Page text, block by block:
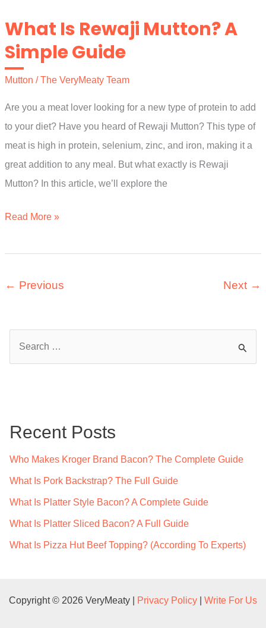
Is
Best
For
The
Ultimate
Guide
What Is Rewaji Mutton? A
Simple Guide
Mutton /The VeryMeaty Team
Are you a meat lover looking for a new type of protein to add
to your diet? Have you heard of Rewaji Mutton? This type of
meat is high in protein, selenium, zinc, and iron, making it a
great addition to any meal. But what exactly is Rewaji
Mutton? In this article, we’ll explore the
What
Rewaji
Guide
Read More »
← Previous Next →
h
Recent Posts
Who Makes Kroger Brand Bacon? The Complete Guide
What Is Pork Backstrap? The Full Guide
What Is Platter Style Bacon? A Complete Guide
What Is Platter Sliced Bacon? A Full Guide
What Is Pizza Hut Beef Topping? (According To Experts)
Copyright © 2026 VeryMeaty | Privacy Policy Write For Us